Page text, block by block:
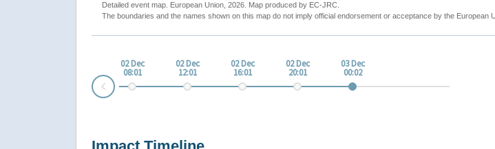
Detailed event map. European Union, 2026. Map produced by EC-JRC.
The boundaries and the names shown on this map do not imply official endorsement or acceptance by the European
02 Dec
08:01
02 Dec
12:01
02 Dec
16:01
02 Dec
20:01
03 Dec
00:02
Prev